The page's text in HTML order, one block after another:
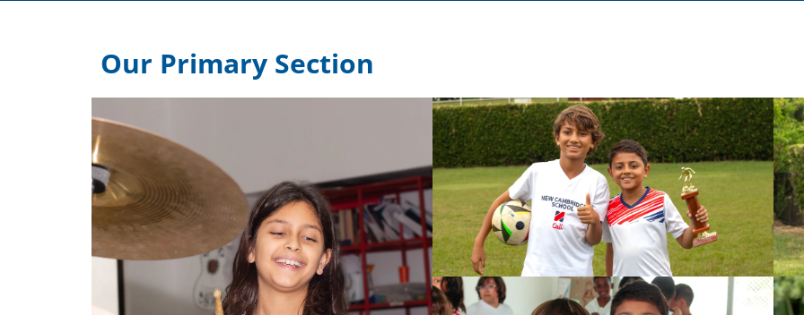
Our Primary Section